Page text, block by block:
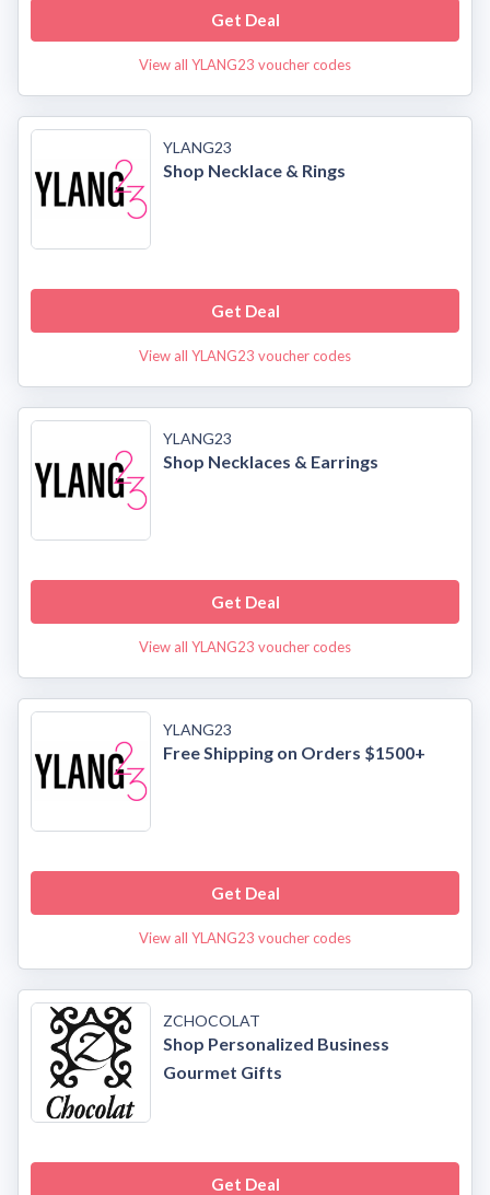
Get Deal
View all YLANG23 voucher codes
YLANG23
Shop Necklace & Rings
Get Deal
View all YLANG23 voucher codes
YLANG23
Shop Necklaces & Earrings
Get Deal
View all YLANG23 voucher codes
YLANG23
Free Shipping on Orders $1500+
Get Deal
View all YLANG23 voucher codes
ZCHOCOLAT
Shop Personalized Business
Gourmet Gifts
Get Deal